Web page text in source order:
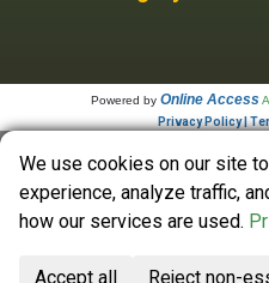
Powered by Online Access
Privacy Policy |
We use cookies on our site
experience, analyze traffic,
how our services are used.
Accept all Reject non-